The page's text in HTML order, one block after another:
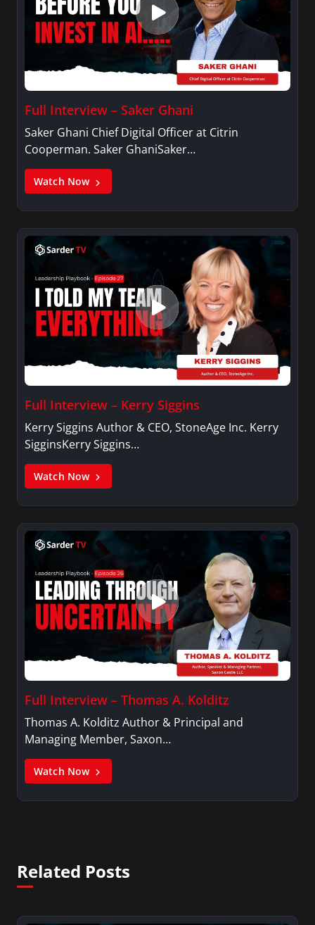
Full Interview – Saker Ghani
Saker Ghani Chief Digital Officer at Citrin
Cooperman. Saker GhaniSaker…
Watch Now
Full Interview – Kerry Siggins
Kerry Siggins Author & CEO, StoneAge Inc. Kerry
SigginsKerry Siggins…
Watch Now
Full Interview – Thomas A. Kolditz
Thomas A. Kolditz Author & Principal and
Managing Member, Saxon…
Watch Now
Related Posts